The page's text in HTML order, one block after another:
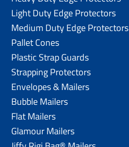
Light Duty Edge Protectors
Medium Duty Edge Protectors
Pallet Cones
Plastic Strap Guards
Strapping Protectors
Envelopes & Mailers
Bubble Mailers
Flat Mailers
Glamour Mailers